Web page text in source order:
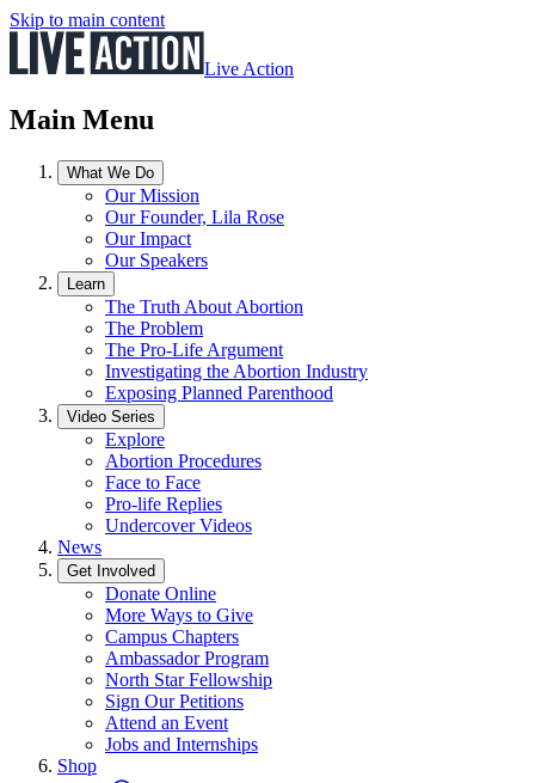
Skip to main content
Live Action
Main Menu
What We Do
Our Mission
Our Founder, Lila Rose
Our Impact
Our Speakers
Learn
The Truth About Abortion
The Problem
The Pro-Life Argument
Investigating the Abortion Industry
Exposing Planned Parenthood
Video Series
Explore
Abortion Procedures
Face to Face
Pro-life Replies
Undercover Videos
News
Get Involved
Donate Online
More Ways to Give
Campus Chapters
Ambassador Program
North Star Fellowship
Sign Our Petitions
Attend an Event
Jobs and Internships
Shop